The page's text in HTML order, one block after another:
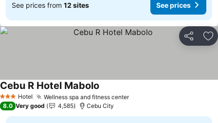
See prices from 12 sites See prices
Share
3 StarsHotel Wellness spa and fitness centerSee prices
Cebu R Hotel Mabolo
8.0 Very good 4,585 Cebu City